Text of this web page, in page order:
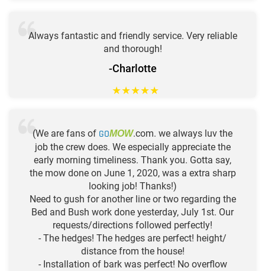
Always fantastic and friendly service. Very reliable
and thorough!
-Charlotte
★★★★★
(We are fans of GOMOW.com. we always luv the
job the crew does. We especially appreciate the
early morning timeliness. Thank you. Gotta say,
the mow done on June 1, 2020, was a extra sharp
looking job! Thanks!)
Need to gush for another line or two regarding the
Bed and Bush work done yesterday, July 1st. Our
requests/directions followed perfectly!
- The hedges! The hedges are perfect! height/
distance from the house!
- Installation of bark was perfect! No overflow